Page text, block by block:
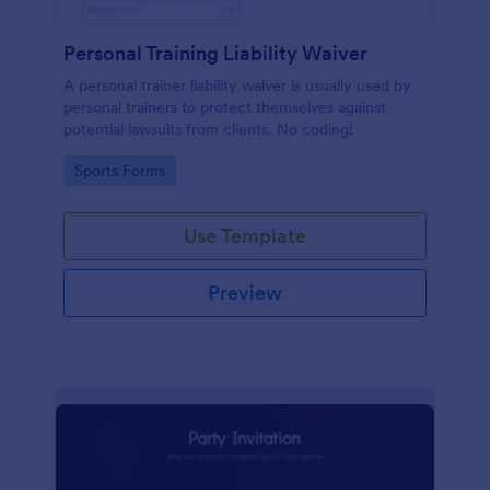
Personal Training Liability Waiver
A personal trainer liability waiver is usually used by
personal trainers to protect themselves against
potential lawsuits from clients. No coding!
Go to Category:
Sports Forms
Use Template
Preview